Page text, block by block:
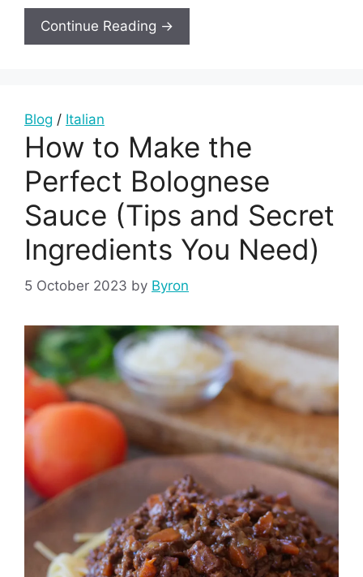
Continue Reading →
Blog / Italian
How to Make the
Perfect Bolognese
Sauce (Tips and Secret
Ingredients You Need)
5 October 2023 by Byron